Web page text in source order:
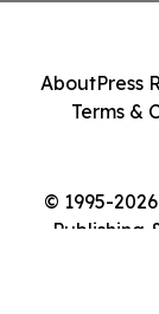
© 1995-
Publishing
AboutPress
Terms &